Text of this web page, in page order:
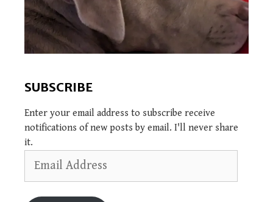
SUBSCRIBE
Enter your email address to subscribe receive
notifications of new posts by email. I'll never share
it.
Address